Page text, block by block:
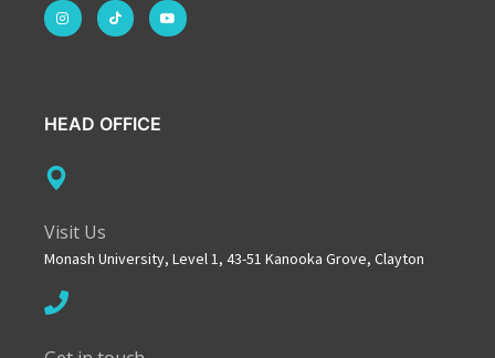
HEAD OFFICE
Visit Us
Monash University, Level 1, 43-51 Kanooka Grove, Clayton